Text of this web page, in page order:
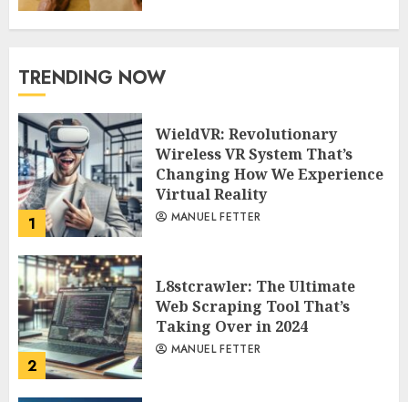
TRENDING NOW
1
WieldVR: Revolutionary
Wireless VR System That’s
Changing How We Experience
Virtual Reality
MANUEL FETTER
2
L8stcrawler: The Ultimate
Web Scraping Tool That’s
Taking Over in 2024
MANUEL FETTER